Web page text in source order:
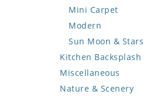
Duck
Eagle
Elephant
Exotic Creature
Fish
Fox
Mini Carpet
Modern
Sun Moon & Stars
Kitchen Backsplash
Coffee & Tea
Fruit Basket
Miscellaneous
Nature & Scenery